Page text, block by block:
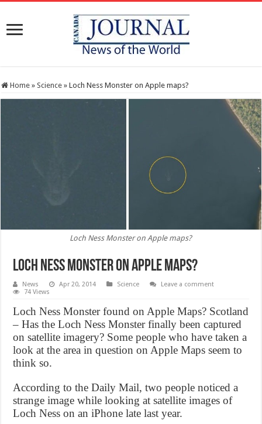
Home » Science » Loch Ness Monster on Apple maps?
Loch Ness Monster on Apple maps?
Loch Ness Monster on Apple maps?
News Apr 20, 2014 Science
Leave a comment
74 Views
Loch Ness Monster found on Apple Maps? Scotland
– Has the Loch Ness Monster finally been captured
on satellite imagery? Some people who have taken a
look at the area in question on Apple Maps seem to
think so.
According to the Daily Mail, two people noticed a
strange image while looking at satellite images of
Loch Ness on an iPhone late last year.